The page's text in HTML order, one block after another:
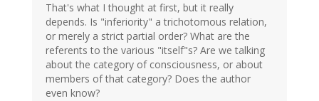
That's what I thought at first, but it really
depends. Is "inferiority" a trichotomous relation,
or merely a strict partial order? What are the
referents to the various "itself"s? Are we talking
about the category of consciousness, or about
members of that category? Does the author
even know?